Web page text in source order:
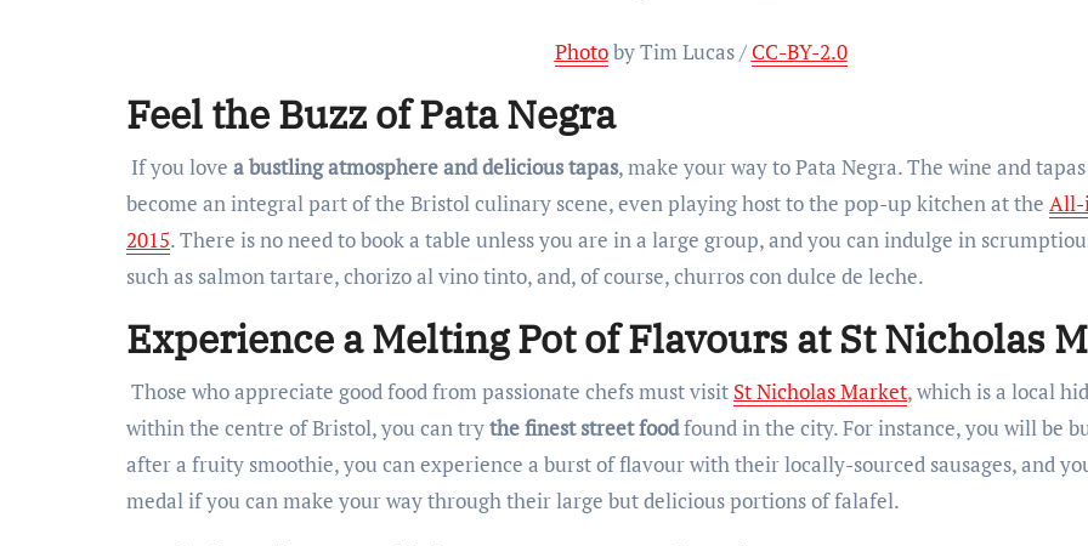
Photoby Tim Lucas / CC-BY-2.0
Feel the Buzz of Pata Negra
If you love a bustling atmosphere and delicious tapas, make your way to Pata Negra. The wine and
become an integral part of the Bristol culinary scene, even playing host to the pop-up kitchen at the All-
2015. There is no need to book a table unless you are in a large group, and you can indulge in
such as salmon tartare, chorizo al vino tinto, and, of course, churros con dulce de leche.
Experience a Melting Pot of Flavours at St Nicholas
Those who appreciate good food from passionate chefs must visit St Nicholas Market, which is a local
within the centre of Bristol, you can trythe finest street foodfound in the city. For instance, you will be
after a fruity smoothie, you can experience a burst of flavour with their locally-sourced sausages, and
medal if you can make your way through their large but delicious portions of falafel.